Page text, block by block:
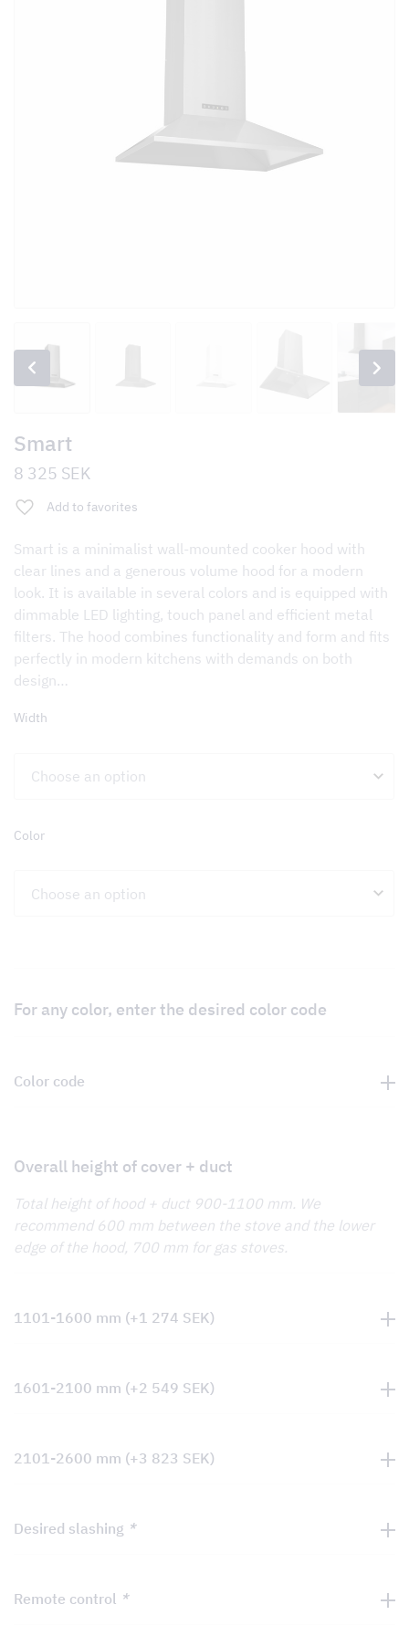
Smart
8 325 SEK
Add to favorites
Smart is a minimalist wall-mounted cooker hood with
clear lines and a generous volume hood for a modern
look. It is available in several colors and is equipped with
dimmable LED lighting, touch panel and efficient metal
filters. The hood combines functionality and form and fits
perfectly in modern kitchens with demands on both
design…
Width
Color
For any color, enter the desired color code
Color code
Overall height of cover + duct
Total height of hood + duct 900-1100 mm. We
recommend 600 mm between the stove and the lower
edge of the hood, 700 mm for gas stoves.
1101-1600 mm (+1 274 SEK)
1601-2100 mm (+2 549 SEK)
2101-2600 mm (+3 823 SEK)
Desired slashing *
Remote control *